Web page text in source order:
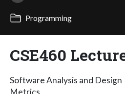
Programming
CSE460
Software Analysis and Design
Metrics